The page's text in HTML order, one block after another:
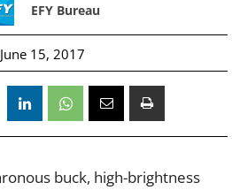
EFY Bureau
June 15, 2017
buck, high-brightness